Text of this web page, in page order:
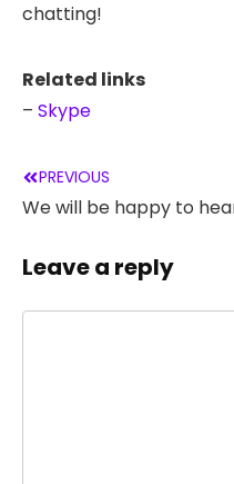
chatting!
Related links
– Skype
PREVIOUS
We will be happy to
Leave a reply